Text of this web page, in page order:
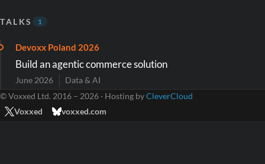
TALKS 1
Devoxx Poland 2026
Build an agentic commerce solution
June 2026
Data & AI
© Voxxed Ltd. 2016 – 2026 · Hosting byCleverCloud
Voxxed
voxxed.com